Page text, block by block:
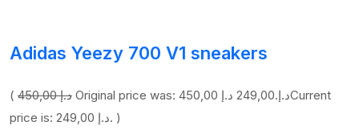
Adidas Yeezy 700 V1 sneakers
( 450,00 د.إ Original price was: 450,00 د.إ.249,00 د.إ
Current
price is: 249,00 د.إ. )